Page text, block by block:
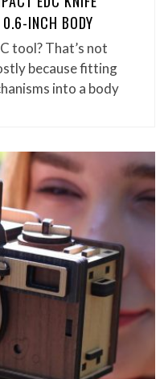
INCH BODY
tool? That’s not
because fitting
into a body